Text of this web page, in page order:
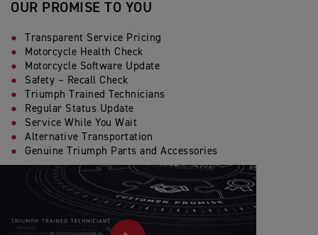
OUR PROMISE TO YOU
Transparent Service Pricing
Motorcycle Health Check
Motorcycle Software Update
Safety – Recall Check
Triumph Trained Technicians
Regular Status Update
Service While You Wait
Alternative Transportation
Genuine Triumph Parts and Accessories